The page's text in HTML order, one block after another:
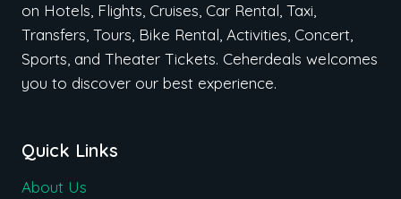
on Hotels, Flights, Cruises, Car Rental, Taxi,
Transfers, Tours, Bike Rental, Activities, Concert,
Sports, and Theater Tickets. Ceherdeals welcomes
you to discover our best experience.
Quick Links
About Us